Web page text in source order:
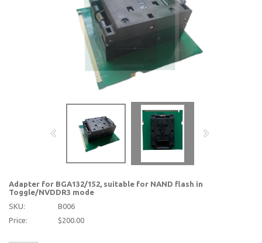
Adapter for BGA132/152, suitable for NAND flash in
Toggle/NVDDR3 mode
SKU:
B006
Price:
$200.00